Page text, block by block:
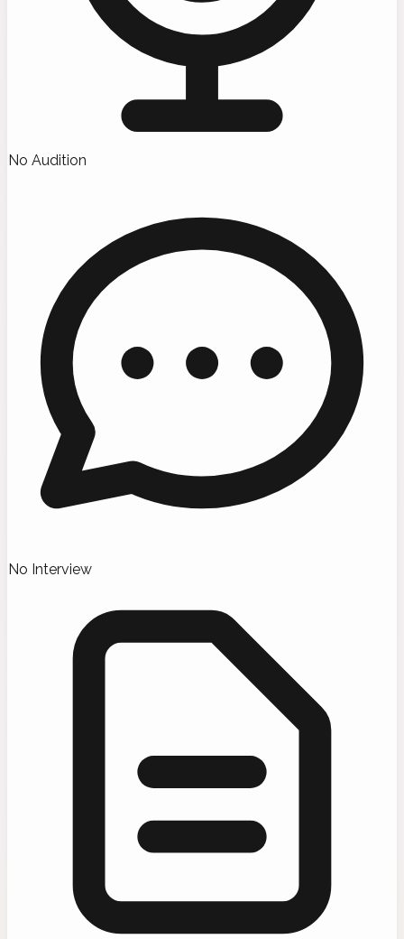
No Audition
No Interview